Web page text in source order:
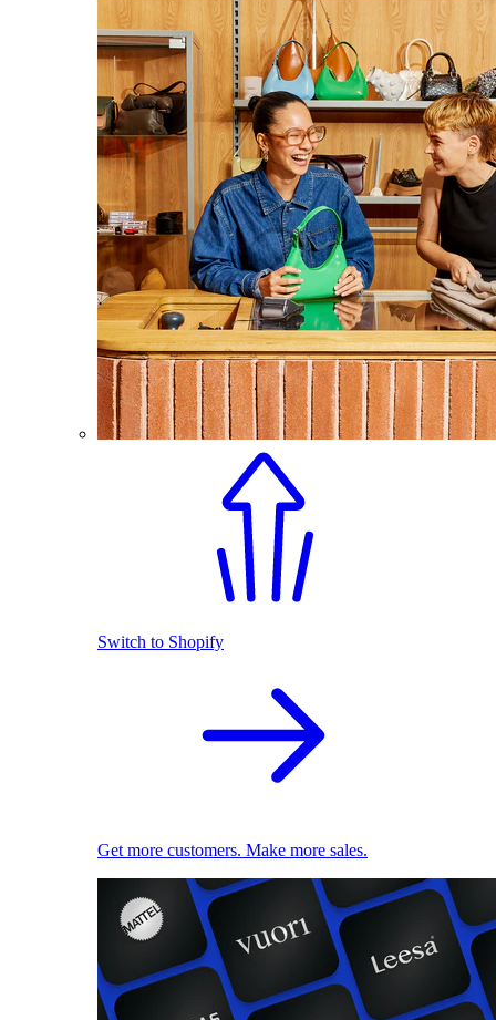
Switch to Shopify
Get more customers. Make more sales.